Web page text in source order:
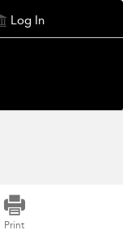
Log In
Print